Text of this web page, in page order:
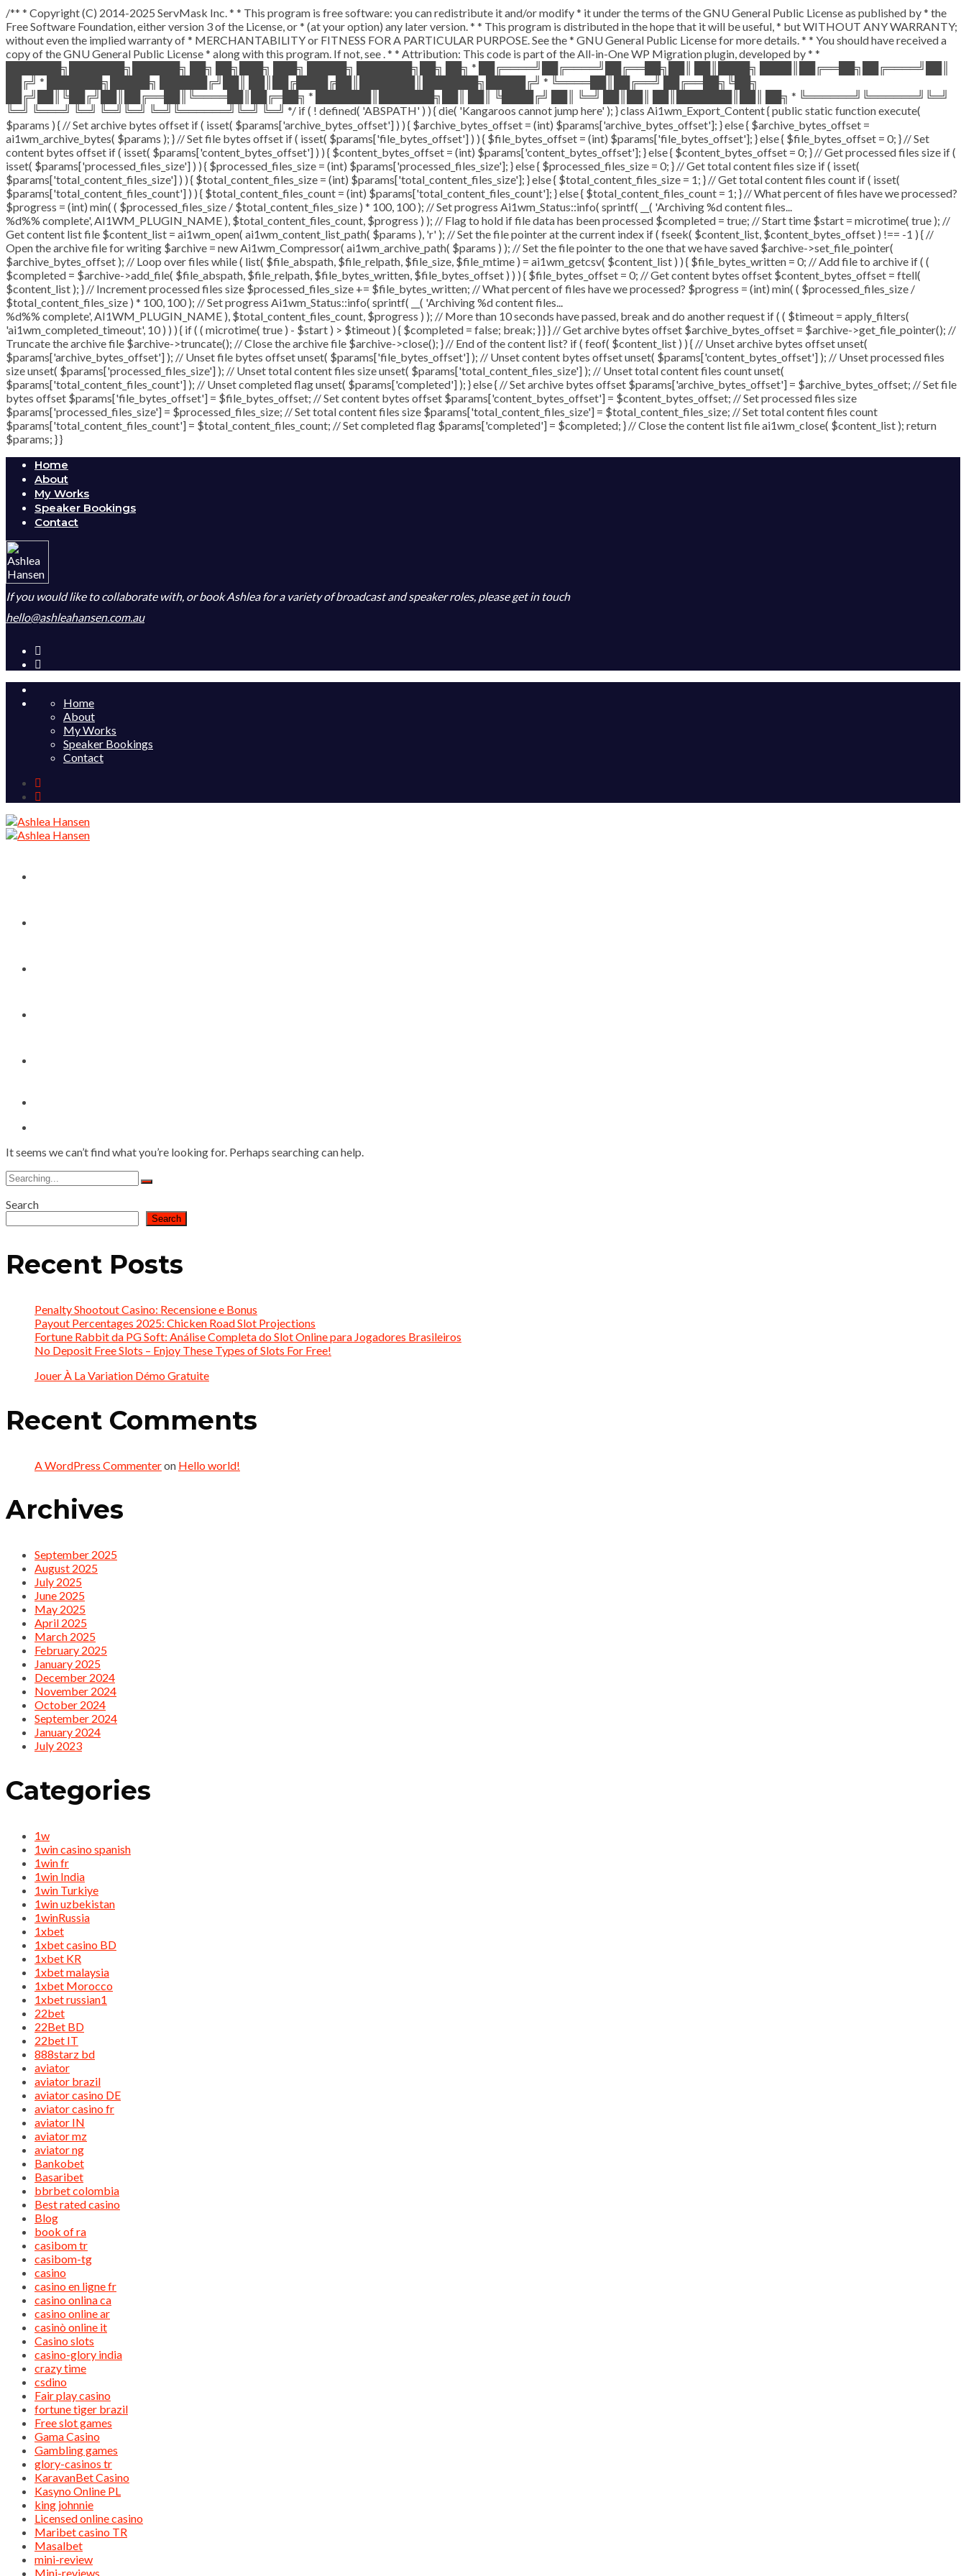
/** * Copyright (C) 2014-2025 ServMask Inc. * * This program is free software: you can redistribute it and/or modify * it under the terms of the GNU General Public License as published by * the
Free Software Foundation, either version 3 of the License, or * (at your option) any later version. * * This program is distributed in the hope that it will be useful, * but WITHOUT ANY WARRANTY;
without even the implied warranty of * MERCHANTABILITY or FITNESS FOR A PARTICULAR PURPOSE. See the * GNU General Public License for more details. * * You should have received a
copy of the GNU General Public License * along with this program. If not, see . * * Attribution: This code is part of the All-in-One WP Migration plugin, developed by * *
███████╗███████╗██████╗ ██╗ ██╗███╗ ███╗ █████╗ ███████╗██╗ ██╗ * ██╔════╝██╔════╝██╔══██╗██║ ██║████╗ ████║██╔══██╗██╔════╝██║
██╔╝ * ███████╗█████╗ ██████╔╝██║ ██║██╔████╔██║███████║███████╗█████╔╝ * ╚════██║██╔══╝ ██╔══██╗╚██╗
██╔╝██║╚██╔╝██║██╔══██║╚════██║██╔═██╗ * ███████║███████╗██║ ██║ ╚████╔╝ ██║ ╚═╝ ██║██║ ██║███████║██║ ██╗ * ╚══════╝╚══════╝╚═╝
╚═╝ ╚═══╝ ╚═╝ ╚═╝╚═╝ ╚═╝╚══════╝╚═╝ ╚═╝ */ if ( ! defined( 'ABSPATH' ) ) { die( 'Kangaroos cannot jump here' ); } class Ai1wm_Export_Content { public static function execute(
$params ) { // Set archive bytes offset if ( isset( $params['archive_bytes_offset'] ) ) { $archive_bytes_offset = (int) $params['archive_bytes_offset']; } else { $archive_bytes_offset =
ai1wm_archive_bytes( $params ); } // Set file bytes offset if ( isset( $params['file_bytes_offset'] ) ) { $file_bytes_offset = (int) $params['file_bytes_offset']; } else { $file_bytes_offset = 0; } // Set
content bytes offset if ( isset( $params['content_bytes_offset'] ) ) { $content_bytes_offset = (int) $params['content_bytes_offset']; } else { $content_bytes_offset = 0; } // Get processed files size if (
isset( $params['processed_files_size'] ) ) { $processed_files_size = (int) $params['processed_files_size']; } else { $processed_files_size = 0; } // Get total content files size if ( isset(
$params['total_content_files_size'] ) ) { $total_content_files_size = (int) $params['total_content_files_size']; } else { $total_content_files_size = 1; } // Get total content files count if ( isset(
$params['total_content_files_count'] ) ) { $total_content_files_count = (int) $params['total_content_files_count']; } else { $total_content_files_count = 1; } // What percent of files have we processed?
$progress = (int) min( ( $processed_files_size / $total_content_files_size ) * 100, 100 ); // Set progress Ai1wm_Status::info( sprintf( __( 'Archiving %d content files...
%d%% complete', AI1WM_PLUGIN_NAME ), $total_content_files_count, $progress ) ); // Flag to hold if file data has been processed $completed = true; // Start time $start = microtime( true ); //
Get content list file $content_list = ai1wm_open( ai1wm_content_list_path( $params ), 'r' ); // Set the file pointer at the current index if ( fseek( $content_list, $content_bytes_offset ) !== -1 ) { //
Open the archive file for writing $archive = new Ai1wm_Compressor( ai1wm_archive_path( $params ) ); // Set the file pointer to the one that we have saved $archive->set_file_pointer(
$archive_bytes_offset ); // Loop over files while ( list( $file_abspath, $file_relpath, $file_size, $file_mtime ) = ai1wm_getcsv( $content_list ) ) { $file_bytes_written = 0; // Add file to archive if ( (
$completed = $archive->add_file( $file_abspath, $file_relpath, $file_bytes_written, $file_bytes_offset ) ) ) { $file_bytes_offset = 0; // Get content bytes offset $content_bytes_offset = ftell(
$content_list ); } // Increment processed files size $processed_files_size += $file_bytes_written; // What percent of files have we processed? $progress = (int) min( ( $processed_files_size /
$total_content_files_size ) * 100, 100 ); // Set progress Ai1wm_Status::info( sprintf( __( 'Archiving %d content files...
%d%% complete', AI1WM_PLUGIN_NAME ), $total_content_files_count, $progress ) ); // More than 10 seconds have passed, break and do another request if ( ( $timeout = apply_filters(
'ai1wm_completed_timeout', 10 ) ) ) { if ( ( microtime( true ) - $start ) > $timeout ) { $completed = false; break; } } } // Get archive bytes offset $archive_bytes_offset = $archive->get_file_pointer(); //
Truncate the archive file $archive->truncate(); // Close the archive file $archive->close(); } // End of the content list? if ( feof( $content_list ) ) { // Unset archive bytes offset unset(
$params['archive_bytes_offset'] ); // Unset file bytes offset unset( $params['file_bytes_offset'] ); // Unset content bytes offset unset( $params['content_bytes_offset'] ); // Unset processed files
size unset( $params['processed_files_size'] ); // Unset total content files size unset( $params['total_content_files_size'] ); // Unset total content files count unset(
$params['total_content_files_count'] ); // Unset completed flag unset( $params['completed'] ); } else { // Set archive bytes offset $params['archive_bytes_offset'] = $archive_bytes_offset; // Set file
bytes offset $params['file_bytes_offset'] = $file_bytes_offset; // Set content bytes offset $params['content_bytes_offset'] = $content_bytes_offset; // Set processed files size
$params['processed_files_size'] = $processed_files_size; // Set total content files size $params['total_content_files_size'] = $total_content_files_size; // Set total content files count
$params['total_content_files_count'] = $total_content_files_count; // Set completed flag $params['completed'] = $completed; } // Close the content list file ai1wm_close( $content_list ); return
$params; } }
Home
About
My Works
Speaker Bookings
Contact
If you would like to collaborate with, or book Ashlea for a variety of broadcast and speaker roles, please get in touch
hello@ashleahansen.com.au
Home
About
My Works
Speaker Bookings
Contact
It seems we can’t find what you’re looking for. Perhaps searching can help.
Search
for:
Search
Search
Recent Posts
Penalty Shootout Casino: Recensione e Bonus
Payout Percentages 2025: Chicken Road Slot Projections
Fortune Rabbit da PG Soft: Análise Completa do Slot Online para Jogadores Brasileiros
No Deposit Free Slots – Enjoy These Types of Slots For Free!
Jouer À La Variation Démo Gratuite
Recent Comments
A WordPress Commenteron Hello world!
Archives
September 2025
August 2025
July 2025
June 2025
May 2025
April 2025
March 2025
February 2025
January 2025
December 2024
November 2024
October 2024
September 2024
January 2024
July 2023
Categories
1w
1win casino spanish
1win fr
1win India
1win Turkiye
1win uzbekistan
1winRussia
1xbet
1xbet casino BD
1xbet KR
1xbet malaysia
1xbet Morocco
1xbet russian1
22bet
22Bet BD
22bet IT
888starz bd
aviator
aviator brazil
aviator casino DE
aviator casino fr
aviator IN
aviator mz
aviator ng
Bankobet
Basaribet
bbrbet colombia
Best rated casino
Blog
book of ra
casibom tr
casibom-tg
casino
casino en ligne fr
casino onlina ca
casino online ar
casinò online it
Casino slots
casino-glory india
crazy time
csdino
Fair play casino
fortune tiger brazil
Free slot games
Gama Casino
Gambling games
glory-casinos tr
KaravanBet Casino
Kasyno Online PL
king johnnie
Licensed online casino
Maribet casino TR
Masalbet
mini-review
Mini-reviews